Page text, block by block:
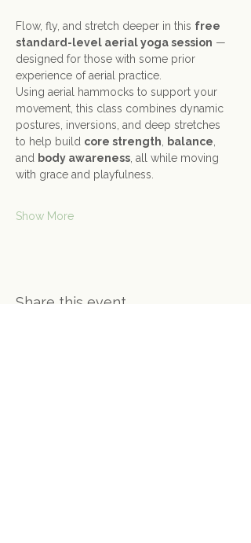
Flow, fly, and stretch deeper in this free
standard-level aerial yoga session —
designed for those with some prior
experience of aerial practice.
Using aerial hammocks to support your
movement, this class combines dynamic
postures, inversions, and deep stretches
to help build core strength balance
and body awareness , all while moving
with grace and playfulness.
Show More
Share this event